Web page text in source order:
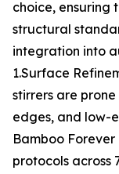
choice, ensuring
structural
integration into
1.Surface
stirrers are
edges, and low-
Bamboo
protocols across